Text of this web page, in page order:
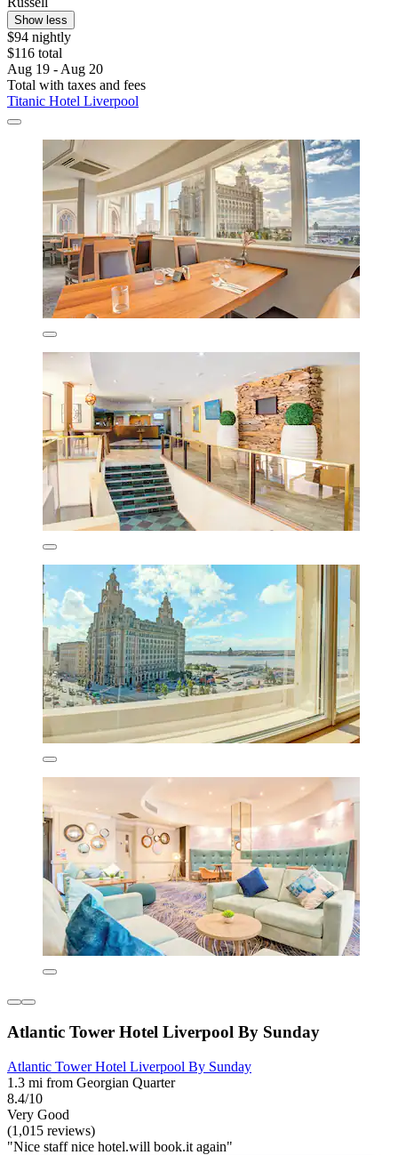
Show less
$94 nightly
$116 total
Aug 19 - Aug 20
Total with taxes and fees
Titanic Hotel Liverpool
Atlantic Tower Hotel Liverpool By Sunday
Atlantic Tower Hotel Liverpool By Sunday
1.3 mi from Georgian Quarter
8.4/10
Very Good
(1,015 reviews)
"Nice staff nice hotel.will book.it again"